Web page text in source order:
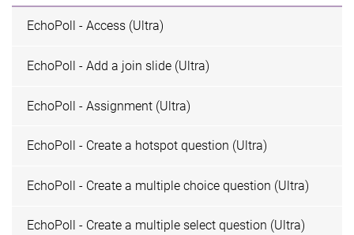
EchoPoll - Access (Ultra)
EchoPoll - Add a join slide (Ultra)
EchoPoll - Assignment (Ultra)
EchoPoll - Create a hotspot question (Ultra)
EchoPoll - Create a multiple choice question (Ultra)
EchoPoll - Create a multiple select question (Ultra)